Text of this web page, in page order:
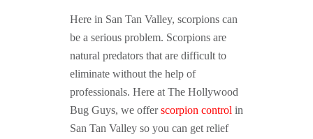
Here in San Tan Valley, scorpions can
be a serious problem. Scorpions are
natural predators that are difficult to
eliminate without the help of
professionals. Here at The Hollywood
Bug Guys, we offerscorpion controlin
San Tan Valley so you can get relief